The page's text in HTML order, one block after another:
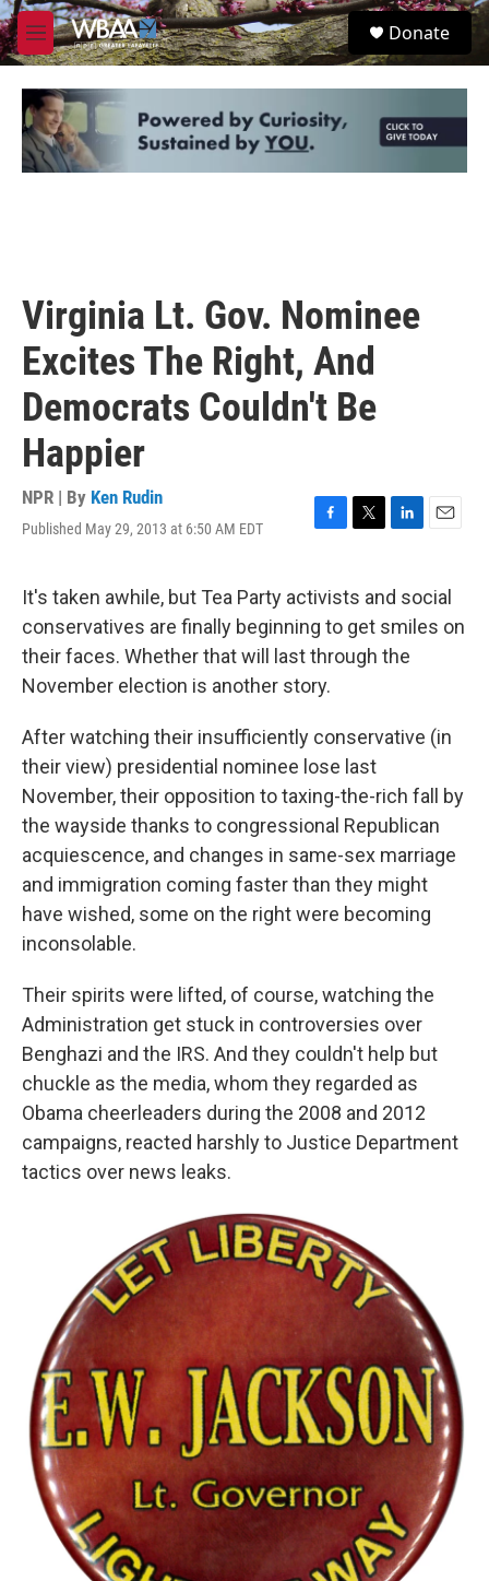
Skip to main content
M
e
u
S
e
Donate
Virginia Lt. Gov. Nominee
Excites The Right, And
Democrats Couldn't Be
Happier
NPR | By Ken Rudin
Published May 29, 2013 at 6:50 AM EDT
e
o
o
t
e
r
k
d
I
i
It's taken awhile, but Tea Party activists and social
conservatives are finally beginning to get smiles on
their faces. Whether that will last through the
November election is another story.
After watching their insufficiently conservative (in
their view) presidential nominee lose last
November, their opposition to taxing-the-rich fall by
the wayside thanks to congressional Republican
acquiescence, and changes in same-sex marriage
and immigration coming faster than they might
have wished, some on the right were becoming
inconsolable.
Their spirits were lifted, of course, watching the
Administration get stuck in controversies over
Benghazi and the IRS. And they couldn't help but
chuckle as the media, whom they regarded as
Obama cheerleaders during the 2008 and 2012
campaigns, reacted harshly to Justice Department
tactics over news leaks.